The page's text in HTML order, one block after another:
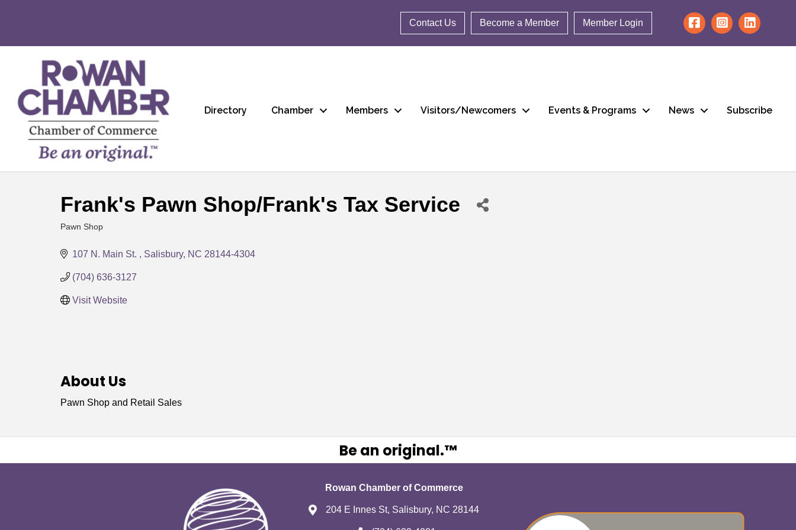
Contact Us Become a Member Member Login
Directory Chamber Members Visitors/Newcomers Events & Programs News Subscribe
Frank's Pawn Shop/Frank's Tax Service
Categories
Pawn Shop
107 N. Main St. Salisbury NC 28144-4304
(704) 636-3127
Visit Website
About Us
Pawn Shop and Retail Sales
Be an original.™
Rowan Chamber of Commerce
204 E Innes St, Salisbury, NC 28144